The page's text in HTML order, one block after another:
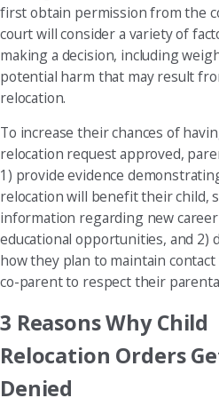
first obtain permission from the
court will consider a variety of
making a decision, including
potential harm that may result
relocation.
To increase their chances of
relocation request approved,
1) provide evidence
relocation will benefit their child,
information regarding new
educational opportunities, and 2)
how they plan to maintain
co-parent to respect their
3 Reasons Why Child
Relocation Orders
Denied